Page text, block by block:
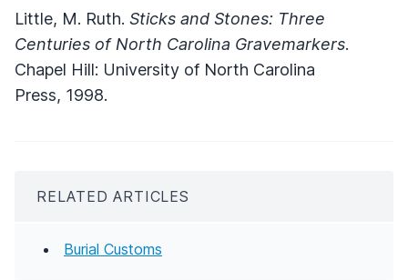
Little, M. Ruth. Sticks and Stones: Three
Centuries of North Carolina Gravemarkers.
Chapel Hill: University of North Carolina
Press, 1998.
RELATED ARTICLES
Burial Customs